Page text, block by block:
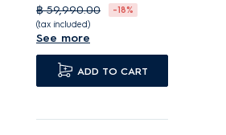
฿ 59,990.00
-18%
(tax included)
Designed to fit
perfectly and sit flush.
Integrates seamlessly
See more
ADD TO CART